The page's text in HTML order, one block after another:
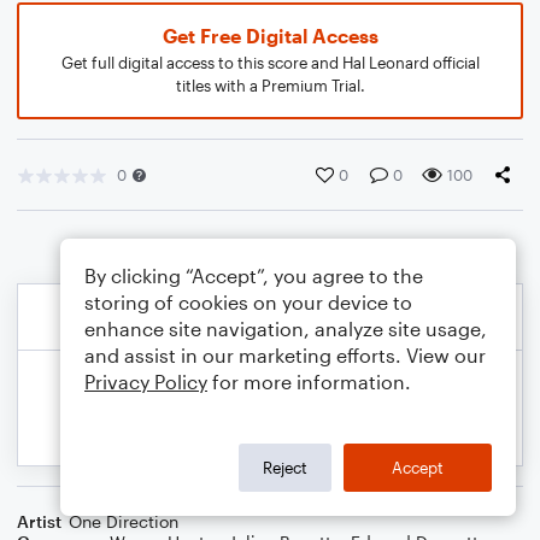
Get Free Digital Access
Get full digital access to this score and Hal Leonard official
titles with a Premium Trial.
0 0 0 100
Artist One Direction
By clicking “Accept”, you agree to the
storing of cookies on your device to
enhance site navigation, analyze site usage,
and assist in our marketing efforts. View our
Privacy Policy for more information.
Reject Accept